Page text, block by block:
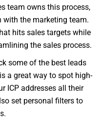
team owns this process,
the marketing team.
hits sales targets while
the sales process.
some of the best leads
a great way to spot high-
ICP addresses all their
set personal filters to